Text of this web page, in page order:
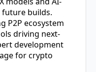
builds.
P2P ecosystem
driving next-
development
for crypto